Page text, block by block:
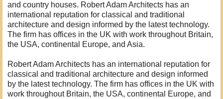
and country houses. Robert Adam Architects has an
international reputation for classical and traditional
architecture and design informed by the latest technology.
The firm has offices in the UK with work throughout Britain,
the USA, continental Europe, and Asia.
Robert Adam Architects has an international reputation for
classical and traditional architecture and design informed
by the latest technology. The firm has offices in the UK with
work throughout Britain, the USA, continental Europe, and